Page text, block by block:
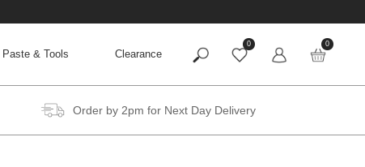
Paste & Tools Clearance
0 0
Order by 2pm for Next Day Delivery